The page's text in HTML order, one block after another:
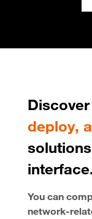
deploy,
You can
network-